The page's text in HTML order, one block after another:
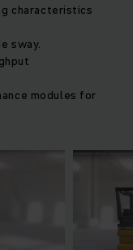
characteristics
sway.
modules for